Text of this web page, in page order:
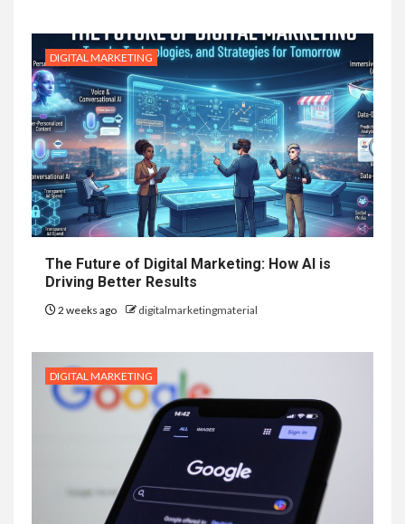
DIGITAL MARKETING
The Future of Digital Marketing: How AI is
Driving Better Results
2 weeks ago digitalmarketingmaterial
DIGITAL MARKETING